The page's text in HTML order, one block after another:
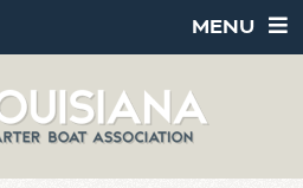
MENU